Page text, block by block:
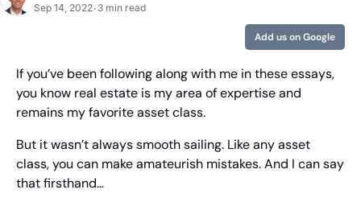
Sep 14, 2022• 3 min read
Add us on Google
If you’ve been following along with me in these essays,
you know real estate is my area of expertise and
remains my favorite asset class.
But it wasn’t always smooth sailing. Like any asset
class, you can make amateurish mistakes. And I can say
that firsthand…